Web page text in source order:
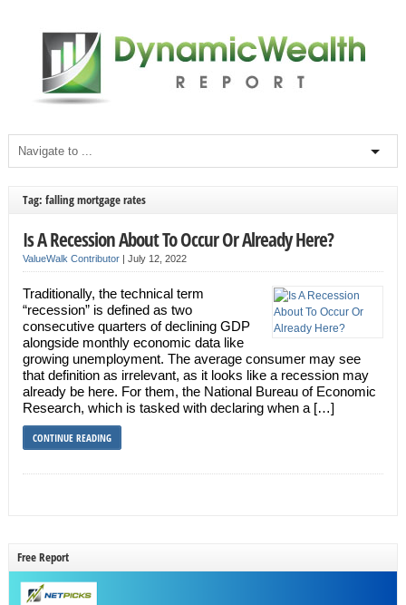
Tag: falling mortgage rates
Is A Recession About To Occur Or Already Here?
ValueWalk Contributor| July 12, 2022
Traditionally, the technical term
“recession” is defined as two
consecutive quarters of declining GDP
alongside monthly economic data like
growing unemployment. The average consumer may see
that definition as irrelevant, as it looks like a recession may
already be here. For them, the National Bureau of Economic
Research, which is tasked with declaring when a […]
CONTINUE READING
Free Report